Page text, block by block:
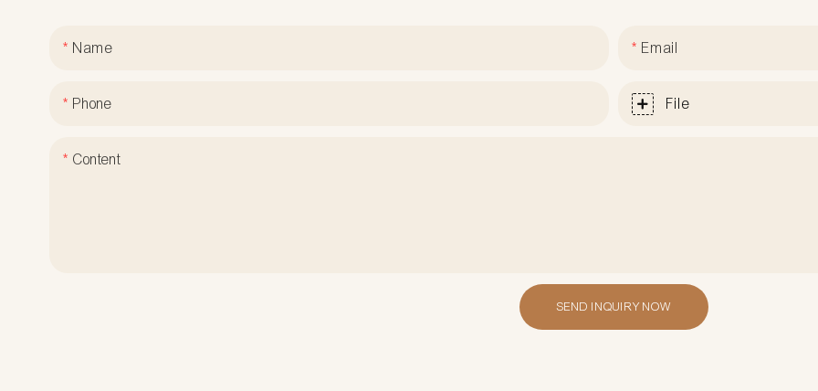
Name Email
Phone File
Content
SEND INQUIRY NOW